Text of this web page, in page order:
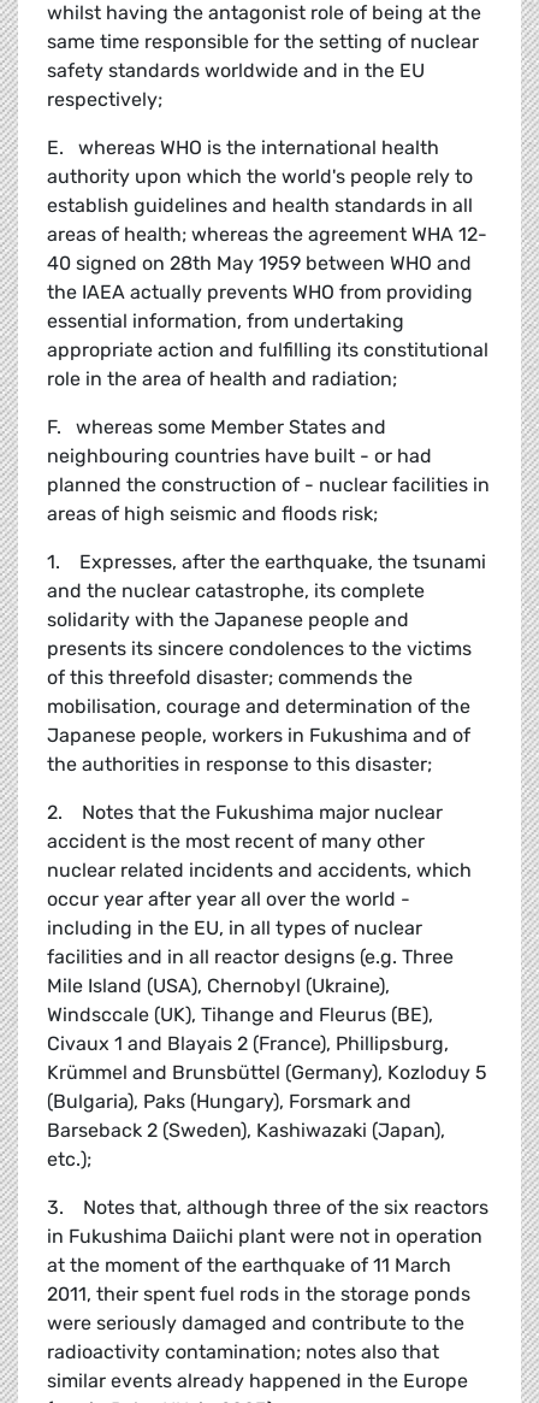
whilst having the antagonist role of being at the
same time responsible for the setting of nuclear
safety standards worldwide and in the EU
respectively;
E. whereas WHO is the international health
authority upon which the world's people rely to
establish guidelines and health standards in all
areas of health; whereas the agreement WHA 12-
40 signed on 28th May 1959 between WHO and
the IAEA actually prevents WHO from providing
essential information, from undertaking
appropriate action and fulfilling its constitutional
role in the area of health and radiation;
F. whereas some Member States and
neighbouring countries have built - or had
planned the construction of - nuclear facilities in
areas of high seismic and floods risk;
1. Expresses, after the earthquake, the tsunami
and the nuclear catastrophe, its complete
solidarity with the Japanese people and
presents its sincere condolences to the victims
of this threefold disaster; commends the
mobilisation, courage and determination of the
Japanese people, workers in Fukushima and of
the authorities in response to this disaster;
2. Notes that the Fukushima major nuclear
accident is the most recent of many other
nuclear related incidents and accidents, which
occur year after year all over the world -
including in the EU, in all types of nuclear
facilities and in all reactor designs (e.g. Three
Mile Island (USA), Chernobyl (Ukraine),
Windsccale (UK), Tihange and Fleurus (BE),
Civaux 1 and Blayais 2 (France), Phillipsburg,
Krümmel and Brunsbüttel (Germany), Kozloduy 5
(Bulgaria), Paks (Hungary), Forsmark and
Barseback 2 (Sweden), Kashiwazaki (Japan),
etc.);
3. Notes that, although three of the six reactors
in Fukushima Daiichi plant were not in operation
at the moment of the earthquake of 11 March
2011, their spent fuel rods in the storage ponds
were seriously damaged and contribute to the
radioactivity contamination; notes also that
similar events already happened in the Europe